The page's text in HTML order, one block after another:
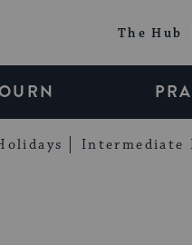
The Hub
Intermediate